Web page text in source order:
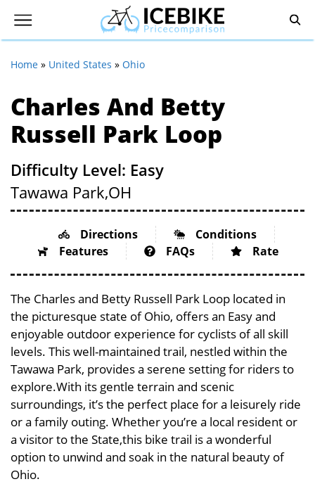
Home » United States » Ohio
Charles And Betty
Russell Park Loop
Difficulty Level: Easy
Tawawa Park,OH
Directions
Conditions
Features
FAQs Rate
The Charles and Betty Russell Park Loop located in
the picturesque state of Ohio, offers an Easy and
enjoyable outdoor experience for cyclists of all skill
levels. This well-maintained trail, nestled within the
Tawawa Park, provides a serene setting for riders to
explore.With its gentle terrain and scenic
surroundings, it’s the perfect place for a leisurely ride
or a family outing. Whether you’re a local resident or
a visitor to the State,this bike trail is a wonderful
option to unwind and soak in the natural beauty of
Ohio.